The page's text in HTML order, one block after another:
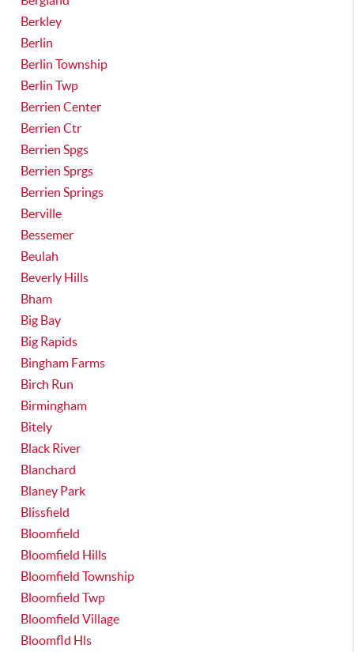
Berkley
Berlin
Berlin Township
Berlin Twp
Berrien Center
Berrien Ctr
Berrien Spgs
Berrien Sprgs
Berrien Springs
Berville
Bessemer
Beulah
Beverly Hills
Bham
Big Bay
Big Rapids
Bingham Farms
Birch Run
Birmingham
Bitely
Black River
Blanchard
Blaney Park
Blissfield
Bloomfield
Bloomfield Hills
Bloomfield Township
Bloomfield Twp
Bloomfield Village
Bloomfld Hls